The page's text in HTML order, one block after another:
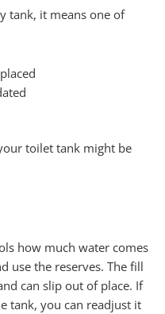
tank, it means one of
toilet tank might be
how much water comes
use the reserves. The fill
can slip out of place. If
tank, you can readjust it